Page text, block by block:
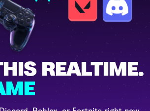
REALTIME.